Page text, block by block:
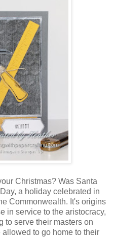
Christmas? Was Santa
a holiday celebrated in
Commonwealth. It's origins
in service to the aristocracy,
to serve their masters on
to go home to their